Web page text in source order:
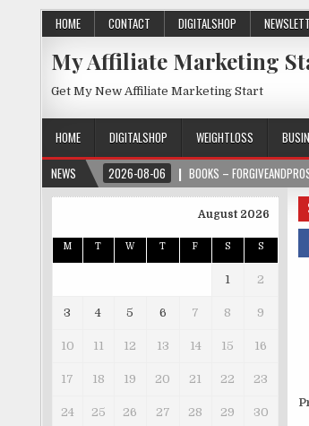
HOME CONTACT DIGITALSHOP
My Affiliate Marketing
Get My New Affiliate Marketing Start
HOME DIGITALSHOP WEIGHTLOSS
NEWS
2026-08-06 BOOKS –
August 2026
M T W T F S S
1 2
3 4 5 6 7 8 9
10 11 12 13 14 15 16
17 18 19 20 21 22 23
24 25 26 27 28 29 30